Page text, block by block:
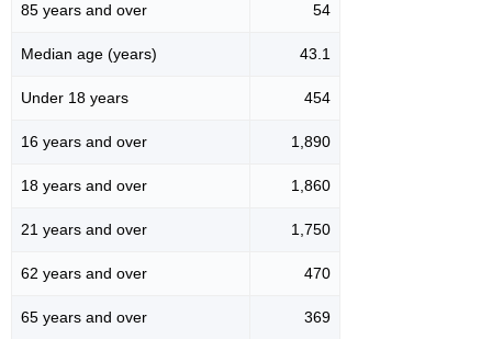
85 years and over 54
Median age (years) 43.1
Under 18 years 454
16 years and over 1,890
18 years and over 1,860
21 years and over 1,750
62 years and over 470
65 years and over 369